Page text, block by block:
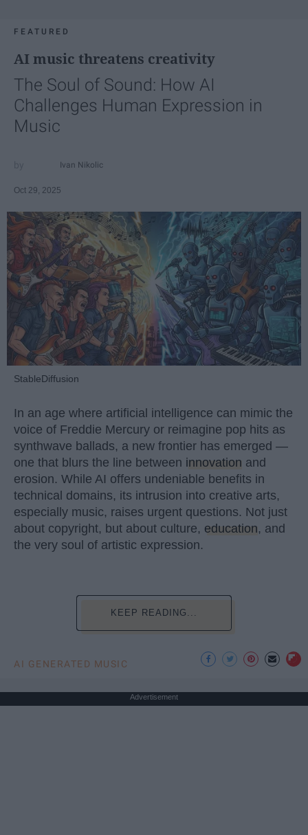
FEATURED
AI music threatens creativity
The Soul of Sound: How AI
Challenges Human Expression in
Music
Ivan Nikolic
Oct 29, 2025
StableDiffusion
In an age where artificial intelligence can mimic the
voice of Freddie Mercury or reimagine pop hits as
synthwave ballads, a new frontier has emerged —
one that blurs the line between innovation and
erosion. While AI offers undeniable benefits in
technical domains, its intrusion into creative arts,
especially music, raises urgent questions. Not just
about copyright, but about culture, education, and
the very soul of artistic expression.
KEEP READING...
AI GENERATED MUSIC
Advertisement